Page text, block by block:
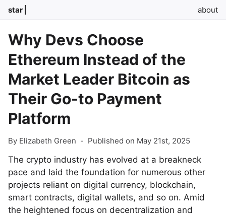
star about
Why Devs Choose
Ethereum Instead of the
Market Leader Bitcoin as
Their Go-to Payment
Platform
By Elizabeth Green - Published on May 21st, 2025
The crypto industry has evolved at a breakneck
pace and laid the foundation for numerous other
projects reliant on digital currency, blockchain,
smart contracts, digital wallets, and so on. Amid
the heightened focus on decentralization and